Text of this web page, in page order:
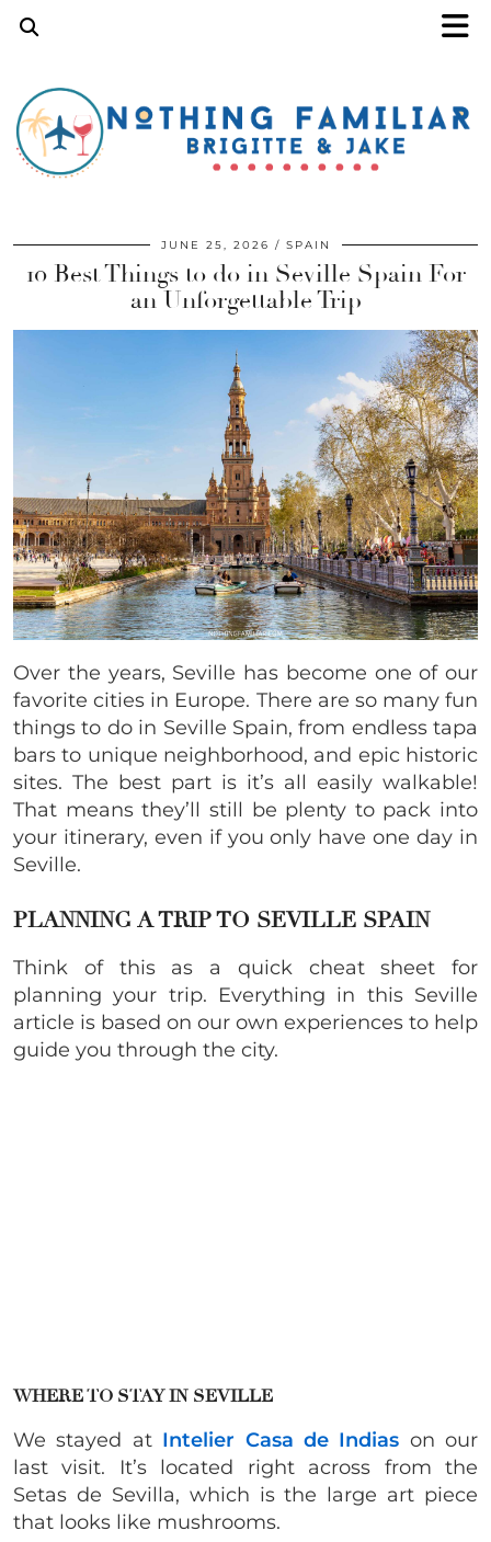
JUNE 25, 2026 SPAIN
10 Best Things to do in Seville Spain For
an Unforgettable Trip
Over the years, Seville has become one of our
favorite cities in Europe. There are so many fun
things to do in Seville Spain, from endless tapa
bars to unique neighborhood, and epic historic
sites. The best part is it’s all easily walkable!
That means they’ll still be plenty to pack into
your itinerary, even if you only have one day in
Seville.
PLANNING A TRIP TO SEVILLE SPAIN
Think of this as a quick cheat sheet for
planning your trip. Everything in this Seville
article is based on our own experiences to help
guide you through the city.
WHERE TO STAY IN SEVILLE
We stayed at Intelier Casa de Indias on our
last visit. It’s located right across from the
Setas de Sevilla, which is the large art piece
that looks like mushrooms.